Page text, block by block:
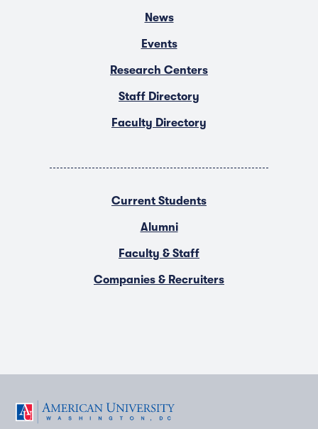
News
Events
Research Centers
Staff Directory
Faculty Directory
Current Students
Alumni
Faculty & Staff
Companies & Recruiters
F T Y